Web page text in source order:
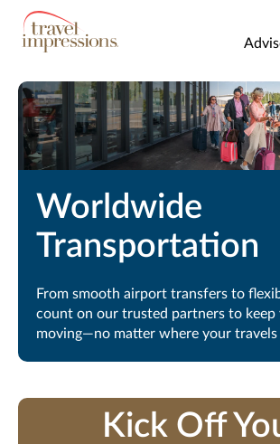
View our Accessibility Statement
Skip to Main Content
Worldwide
Transportation
From smooth airport transfers to
count on our trusted partners to keep
moving—no matter where your travels
Kick Off